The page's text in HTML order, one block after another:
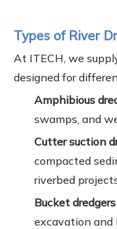
Types of River
At ITECH, we
designed for
Amphibious
swamps, and
Cutter suction
compacted
riverbed
Bucket dredgers
excavation and